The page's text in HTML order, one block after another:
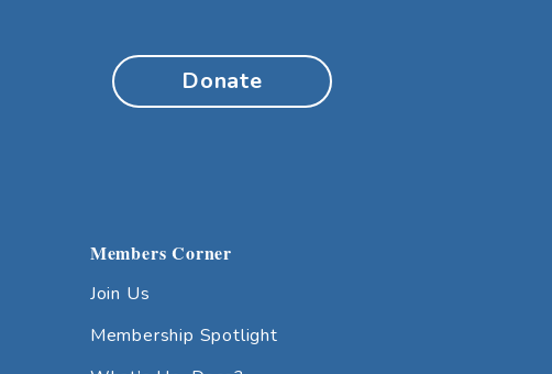
Donate
Members Corner
Join Us
Membership Spotlight